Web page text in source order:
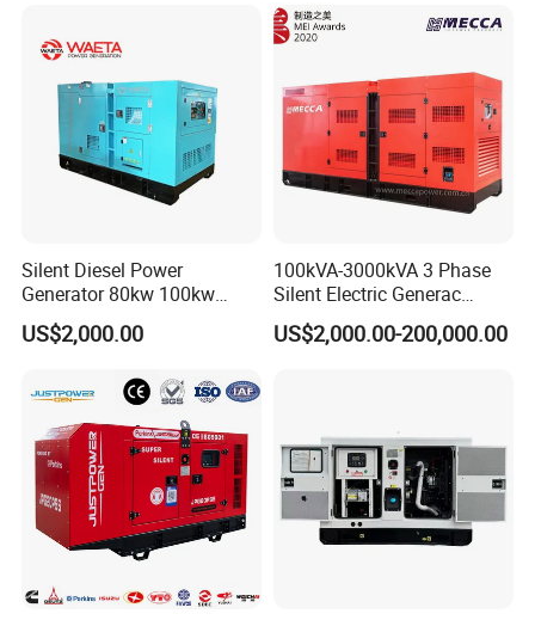
Silent Diesel Power
Generator 80kw 100kw
150kw 200kw 250kw
Generator by Perkins in
Engine Power Generator Set
US$2,000.00
100kVA-3000kVA 3 Phase
Silent Electric Generac
Diesel Power Generator with
Cummins Perkins Mtu
US$2,000.00-200,000.00